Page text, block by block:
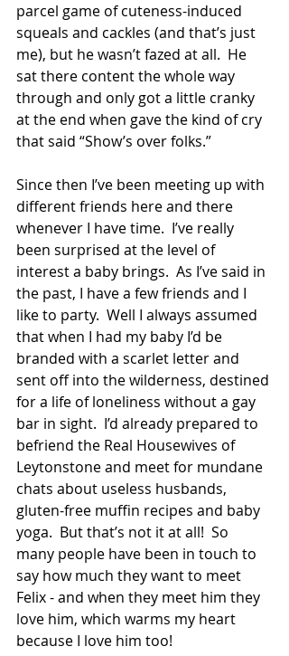
parcel game of cuteness-induced
squeals and cackles (and that’s just
me), but he wasn’t fazed at all.  He
sat there content the whole way
through and only got a little cranky
at the end when gave the kind of cry
that said “Show’s over folks.”
Since then I’ve been meeting up with
different friends here and there
whenever I have time.  I’ve really
been surprised at the level of
interest a baby brings.  As I’ve said in
the past, I have a few friends and I
like to party.  Well I always assumed
that when I had my baby I’d be
branded with a scarlet letter and
sent off into the wilderness, destined
for a life of loneliness without a gay
bar in sight.  I’d already prepared to
befriend the Real Housewives of
Leytonstone and meet for mundane
chats about useless husbands,
gluten-free muffin recipes and baby
yoga.  But that’s not it at all!  So
many people have been in touch to
say how much they want to meet
Felix - and when they meet him they
love him, which warms my heart
because I love him too!